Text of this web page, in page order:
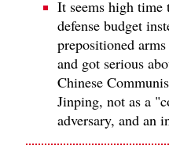
It seems high time
defense budget
prepositioned
and got serious
Chinese
Jinping, not as a
adversary, and an